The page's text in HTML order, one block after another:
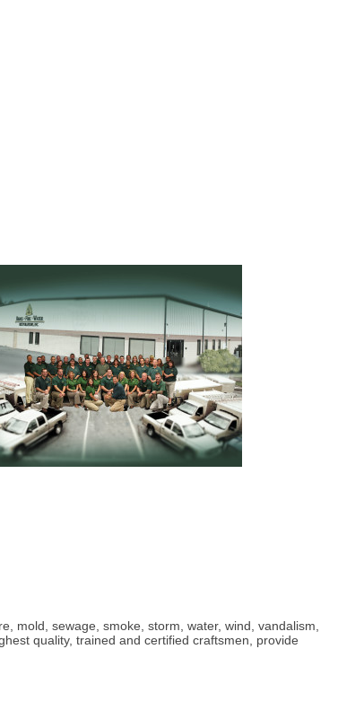
mold, sewage, smoke, storm, water, wind, vandalism,
quality, trained and certified craftsmen, provide